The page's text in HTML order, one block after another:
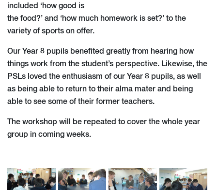
included ‘how good is
the food?’ and ‘how much homework is set?’ to the
variety of sports on offer.
Our Year 8 pupils benefited greatly from hearing how
things work from the student’s perspective. Likewise, the
PSLs loved the enthusiasm of our Year 8 pupils, as well
as being able to return to their alma mater and being
able to see some of their former teachers.
The workshop will be repeated to cover the whole year
group in coming weeks.